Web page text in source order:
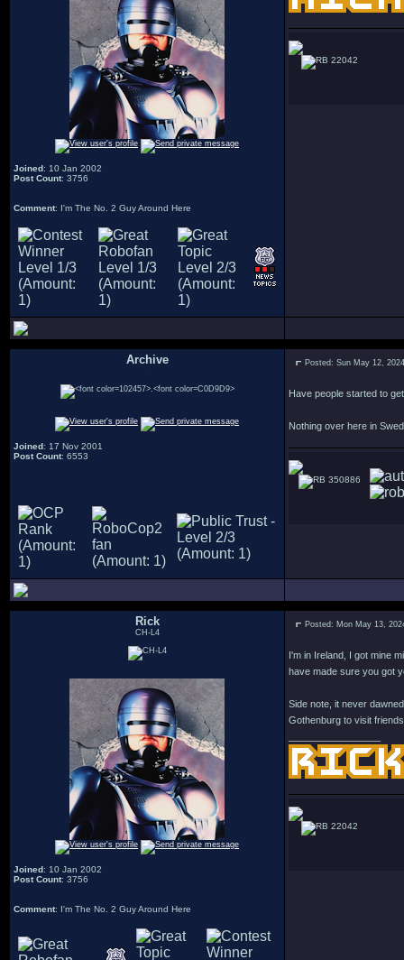
Joined: 10 Jan 2002
Post Count: 3756
Comment: I'm The No. 2 Guy Around Here
22042
Archive
Joined: 17 Nov 2001
Post Count: 6553
Posted: Sun May 12,
Have people started to
Nothing over here in
350886
Rick
CH-L4
Joined: 10 Jan 2002
Post Count: 3756
Comment: I'm The No. 2 Guy Around Here
Posted: Mon May 13,
I'm in Ireland, I got mine
have made sure you got
Side note, it never
Gothenburg to visit
22042